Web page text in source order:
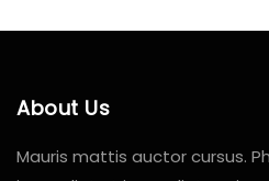
About Us
Mauris mattis auctor cursus.